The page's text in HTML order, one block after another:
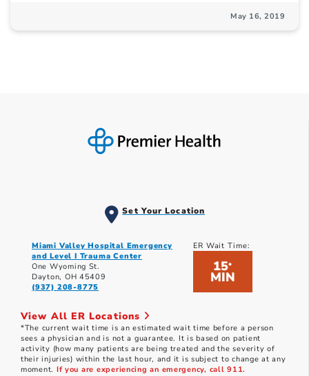
May 16, 2019
Set Your Location
Miami Valley Hospital Emergency
and Level I Trauma Center
One Wyoming St.
Dayton, OH 45409
(937) 208-8775
ER Wait Time:
15*
MIN
View All ER Locations
*The current wait time is an estimated wait time before a person
sees a physician and is not a guarantee. It is based on patient
activity (how many patients are being treated and the severity of
their injuries) within the last hour, and it is subject to change at any
moment. If you are experiencing an emergency, call 911.